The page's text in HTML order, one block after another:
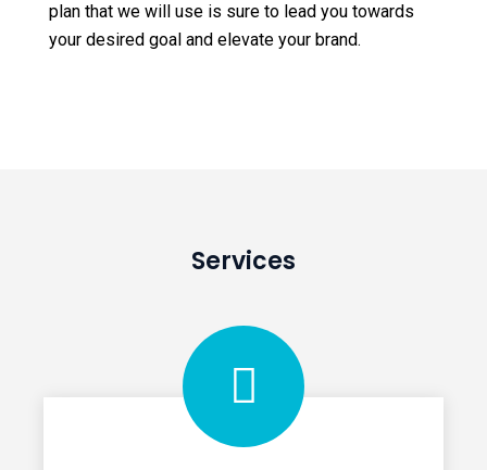
plan that we will use is sure to lead you towards
your desired goal and elevate your brand.
Services